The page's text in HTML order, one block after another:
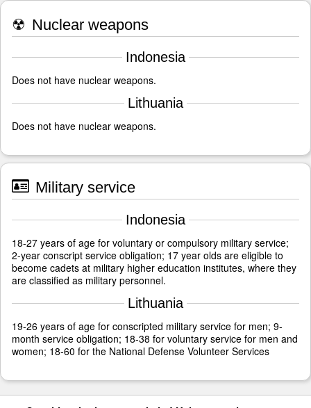
☢ Nuclear weapons
Indonesia
Does not have nuclear weapons.
Lithuania
Does not have nuclear weapons.
Military service
Indonesia
18-27 years of age for voluntary or compulsory military service;
2-year conscript service obligation; 17 year olds are eligible to
become cadets at military higher education institutes, where they
are classified as military personnel.
Lithuania
19-26 years of age for conscripted military service for men; 9-
month service obligation; 18-38 for voluntary service for men and
women; 18-60 for the National Defense Volunteer Services